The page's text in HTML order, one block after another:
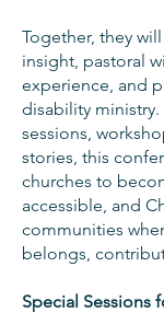
Together, they
insight, pastoral
experience, and
disability
sessions,
stories, this
churches to
accessible, and
communities
belongs,
Special Sessions